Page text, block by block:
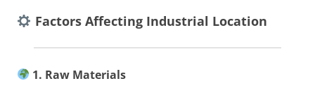
Factors Affecting Industrial Location
1. Raw Materials